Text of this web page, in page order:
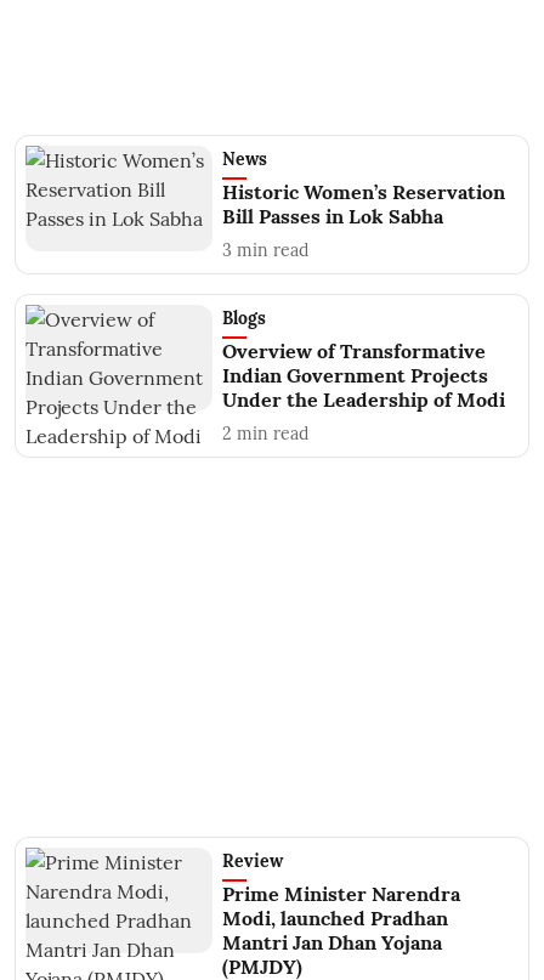
News
Historic Women’s Reservation
Bill Passes in Lok Sabha
3 min read
Blogs
Overview of Transformative
Indian Government Projects
Under the Leadership of Modi
2 min read
Review
Prime Minister Narendra
Modi, launched Pradhan
Mantri Jan Dhan Yojana
(PMJDY)